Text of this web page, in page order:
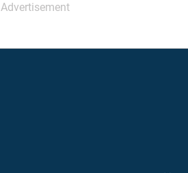
Advertisement